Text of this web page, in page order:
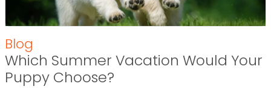
Blog
Which Summer Vacation Would Your
Puppy Choose?